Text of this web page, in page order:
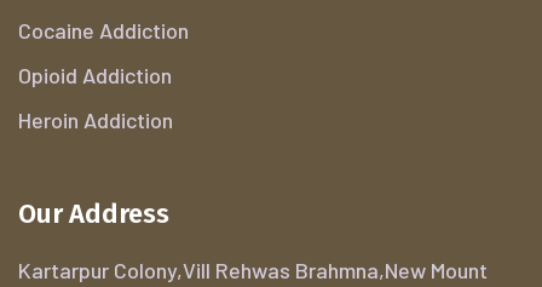
Cocaine Addiction
Opioid Addiction
Heroin Addiction
Our Address
Kartarpur Colony,Vill Rehwas Brahmna,New Mount